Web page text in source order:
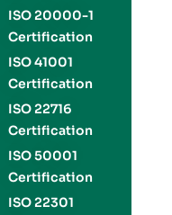
ISO 20000-1
Certification
ISO 41001
Certification
ISO 22716
Certification
ISO 50001
Certification
ISO 22301